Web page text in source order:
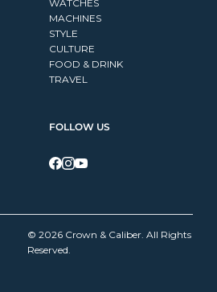
WATCHES
MACHINES
STYLE
CULTURE
FOOD & DRINK
TRAVEL
FOLLOW US
© 2026 Crown & Caliber. All Rights
Reserved.